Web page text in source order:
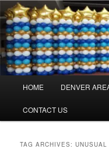
Skip
to
primary
content
Skip
to
secondary
content
Balloons for Denver
HOME DENVER
CONTACT US
TAG ARCHIVES: